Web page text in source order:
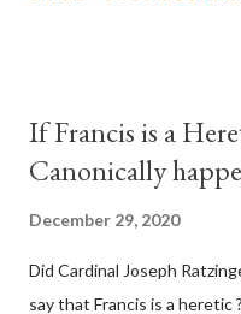
before seen in the history
obvious that the attack was
Media have deliberately
false statements and
If Francis is a
Canonically
December 29, 2020
Did Cardinal Joseph
say that Francis is a